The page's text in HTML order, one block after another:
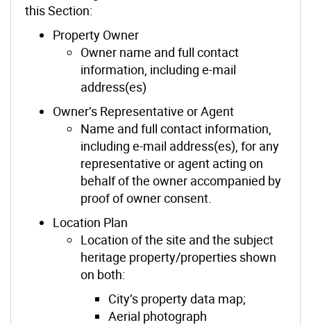
this Section:
Property Owner
Owner name and full contact
information, including e-mail
address(es)
Owner’s Representative or Agent
Name and full contact information,
including e-mail address(es), for any
representative or agent acting on
behalf of the owner accompanied by
proof of owner consent.
Location Plan
Location of the site and the subject
heritage property/properties shown
on both:
City’s property data map;
Aerial photograph